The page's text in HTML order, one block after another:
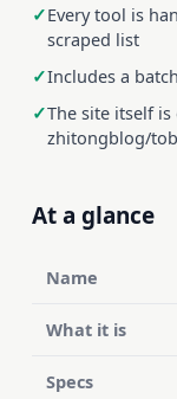
Every tool is
scraped list
Includes a
The site itself
zhitongblog/
At a glance
Name
What it is
Specs